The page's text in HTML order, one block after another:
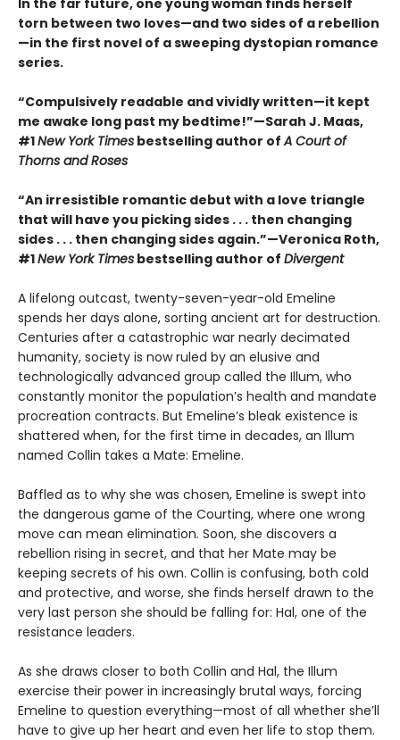
torn between two loves—and two sides of a rebellion
—in the first novel of a sweeping dystopian romance
series.
“Compulsively readable and vividly written—it kept
me awake long past my bedtime!”—Sarah J. Maas,
#1New York Times bestselling author ofA Court of
Thorns and Roses
“An irresistible romantic debut with a love triangle
that will have you picking sides . . . then changing
sides . . . then changing sides again.”—Veronica Roth,
#1New York Times bestselling author of Divergent
A lifelong outcast, twenty-seven-year-old Emeline
spends her days alone, sorting ancient art for destruction.
Centuries after a catastrophic war nearly decimated
humanity, society is now ruled by an elusive and
technologically advanced group called the Illum, who
constantly monitor the population’s health and mandate
procreation contracts. But Emeline’s bleak existence is
shattered when, for the first time in decades, an Illum
named Collin takes a Mate: Emeline.
Baffled as to why she was chosen, Emeline is swept into
the dangerous game of the Courting, where one wrong
move can mean elimination. Soon, she discovers a
rebellion rising in secret, and that her Mate may be
keeping secrets of his own. Collin is confusing, both cold
and protective, and worse, she finds herself drawn to the
very last person she should be falling for: Hal, one of the
resistance leaders.
As she draws closer to both Collin and Hal, the Illum
exercise their power in increasingly brutal ways, forcing
Emeline to question everything—most of all whether she’ll
have to give up her heart and even her life to stop them.